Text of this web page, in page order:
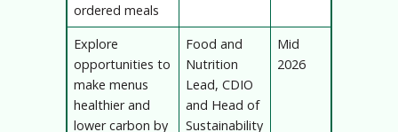
ordered meals
Explore
opportunities to
make menus
healthier and
lower carbon by
Food and
Nutrition
Lead, CDIO
and Head of
Sustainability
Mid
2026